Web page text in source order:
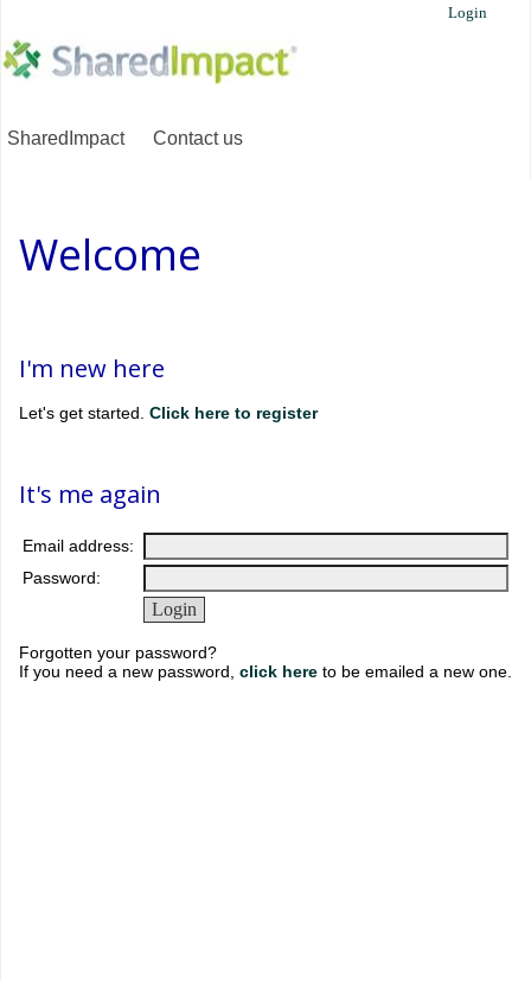
Login
SharedImpact Contact us
Welcome
I'm new here
Let's get started. Click here to register
It's me again
Email address:
Password:
Forgotten your password?
If you need a new password, click here to be emailed a new one.